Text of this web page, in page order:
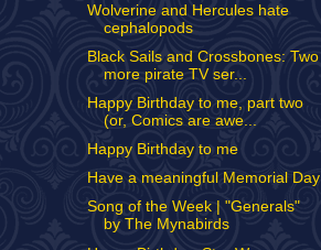
Wolverine and Hercules hate
cephalopods
Black Sails and Crossbones: Two
more pirate TV ser...
Happy Birthday to me, part two
(or, Comics are awe...
Happy Birthday to me
Have a meaningful Memorial Day
Song of the Week | "Generals"
by The Mynabirds